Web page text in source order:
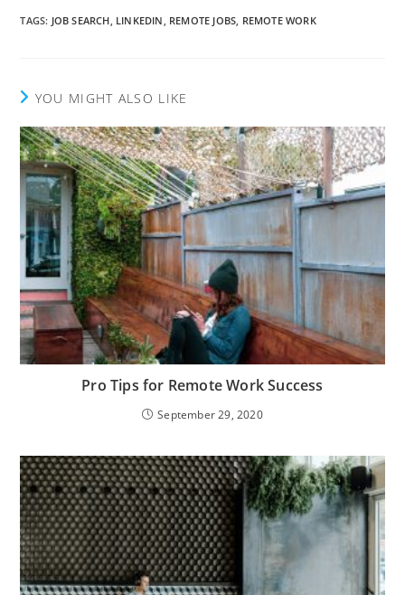
TAGS: JOB SEARCH LINKEDIN REMOTE JOBS REMOTE WORK
YOU MIGHT ALSO LIKE
Pro Tips for Remote Work Success
September 29, 2020